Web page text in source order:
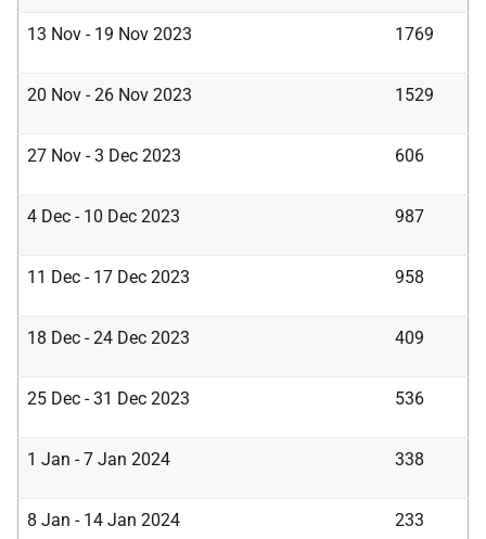
13 Nov - 19 Nov 2023 1769
20 Nov - 26 Nov 2023 1529
27 Nov - 3 Dec 2023 606
4 Dec - 10 Dec 2023 987
11 Dec - 17 Dec 2023 958
18 Dec - 24 Dec 2023 409
25 Dec - 31 Dec 2023 536
1 Jan - 7 Jan 2024 338
8 Jan - 14 Jan 2024 233